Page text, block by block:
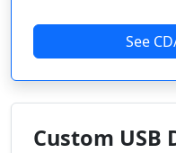
See
Custom USB